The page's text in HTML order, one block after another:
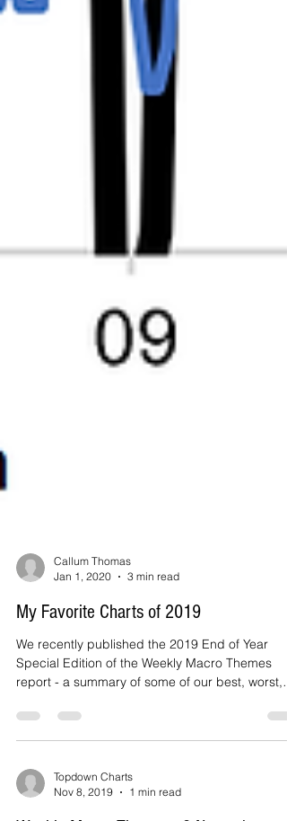
Jan 1, 2020
3 min read
My Favorite Charts of 2019
We recently published the 2019 End of Year
Special Edition of the Weekly Macro Themes
report - a summary of some of our best, worst,